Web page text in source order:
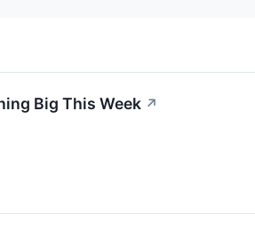
Big This Week ↗